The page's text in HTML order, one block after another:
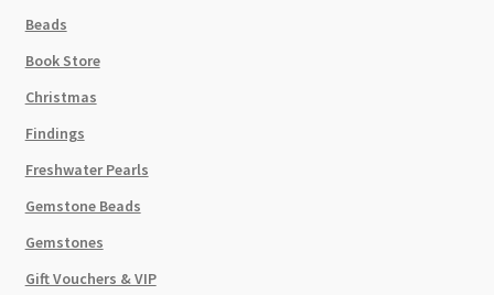
Beads
Book Store
Christmas
Findings
Freshwater Pearls
Gemstone Beads
Gemstones
Gift Vouchers & VIP